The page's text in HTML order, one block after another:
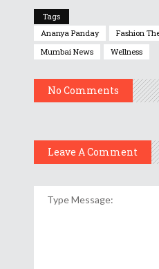
Tags
Ananya Panday
Fashion
Mumbai News
Wellness
No Comments
Leave A Comment